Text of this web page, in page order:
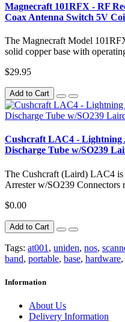
Magnecraft 101RFX - RF
Coax Antenna Switch 5V
The Magnecraft Model
solid copper base with
$29.95
Add to Cart
Cushcraft LAC4 - Lightning
Discharge Tube w/SO239
The Cushcraft (Laird) LAC4
Arrester w/SO239 Connectors
$0.00
Add to Cart
Tags: at001 , uniden, nos,
band, portable, base, hardware,
Information
About Us
Delivery Information